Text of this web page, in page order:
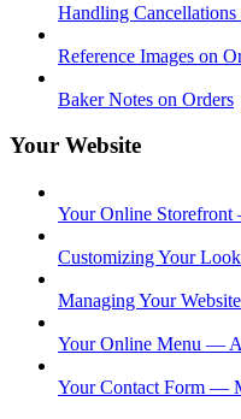
Handling Cancellations
Reference Images on
Baker Notes on Orders
Your Website
Your Online
Customizing Your
Managing Your
Your Online Menu — A
Your Contact Form —